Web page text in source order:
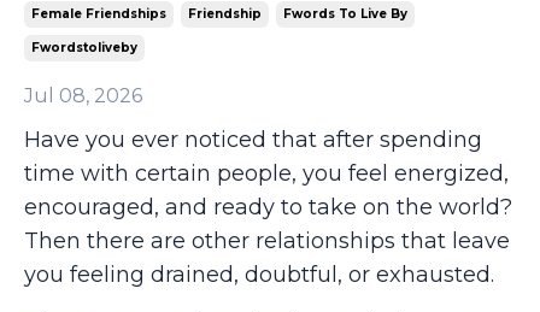
Female Friendships Friendship Fwords To Live By
Fwordstoliveby
Jul 08, 2026
Have you ever noticed that after spending
time with certain people, you feel energized,
encouraged, and ready to take on the world?
Then there are other relationships that leave
you feeling drained, doubtful, or exhausted.